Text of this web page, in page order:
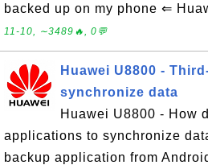
backed up on my phone ⇐
11-10, ∼3489🔥, 0💬
Huawei U8800 -
synchronize data
Huawei U8800 - How
applications to synchronize
backup application from